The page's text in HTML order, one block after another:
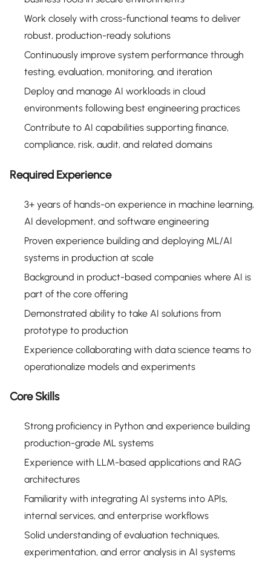
Work closely with cross-functional teams to deliver
robust, production-ready solutions
Continuously improve system performance through
testing, evaluation, monitoring, and iteration
Deploy and manage AI workloads in cloud
environments following best engineering practices
Contribute to AI capabilities supporting finance,
compliance, risk, audit, and related domains
Required Experience
3+ years of hands-on experience in machine learning,
AI development, and software engineering
Proven experience building and deploying ML/AI
systems in production at scale
Background in product-based companies where AI is
part of the core offering
Demonstrated ability to take AI solutions from
prototype to production
Experience collaborating with data science teams to
operationalize models and experiments
Core Skills
Strong proficiency in Python and experience building
production-grade ML systems
Experience with LLM-based applications and RAG
architectures
Familiarity with integrating AI systems into APIs,
internal services, and enterprise workflows
Solid understanding of evaluation techniques,
experimentation, and error analysis in AI systems